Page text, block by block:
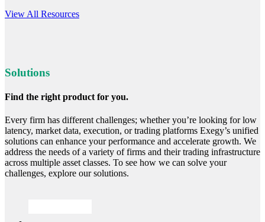
Read
View All Resources
Solutions
Find the right product for you.
Every firm has different challenges; whether you’re looking for low
latency, market data, execution, or trading platforms Exegy’s unified
solutions can enhance your performance and accelerate growth. We
address the needs of a variety of firms and their trading infrastructure
across multiple asset classes. To see how we can solve your
challenges, explore our solutions.